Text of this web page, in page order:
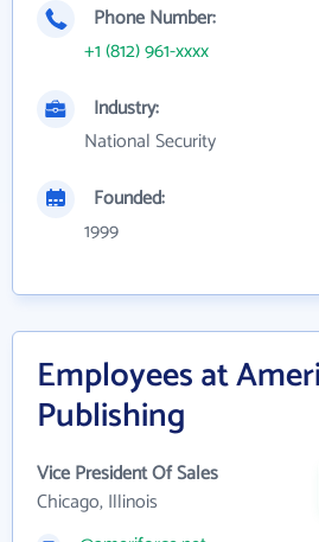
Phone Number:
+1 (812) 961-xxxx
Industry:
National Security
Founded:
1999
Employees at
Publishing
Vice President Of Sales
Chicago, Illinois